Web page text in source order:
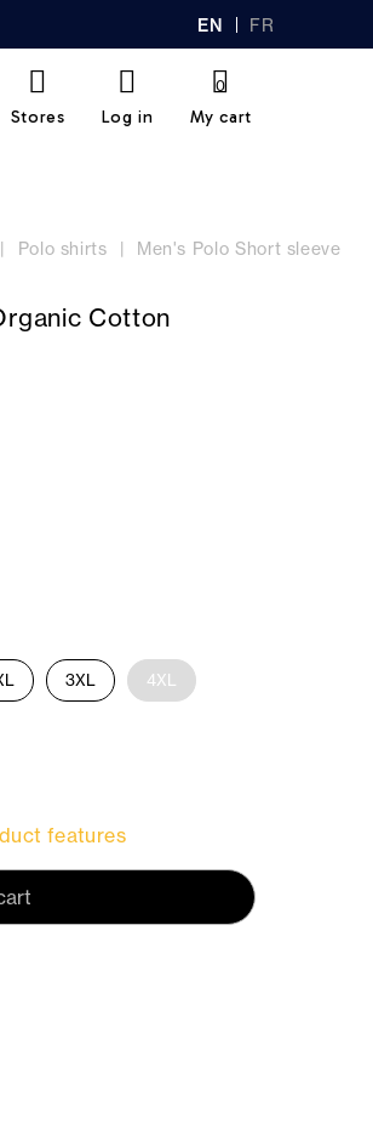
EN FR
Stores Log in My cart
0
Polo shirts Men's Polo Short sleeve
Cotton
3XL 4XL
features